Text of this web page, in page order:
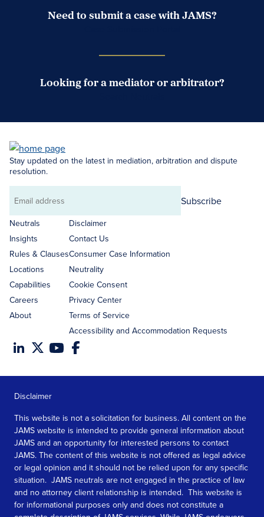
Need to submit a case with JAMS?
Looking for a mediator or arbitrator?
Stay updated on the latest in mediation, arbitration and dispute
resolution.
Email
address
Subscribe
Neutrals
Insights
Rules & Clauses
Locations
Capabilities
Careers
About
Disclaimer
Contact Us
Consumer Case Information
Neutrality
Cookie Consent
Privacy Center
Terms of Service
Accessibility and Accommodation Requests
Disclaimer
This website is not a solicitation for business. All content on the
JAMS website is intended to provide general information about
JAMS and an opportunity for interested persons to contact
JAMS. The content of this website is not offered as legal advice
or legal opinion and it should not be relied upon for any specific
situation. JAMS neutrals are not engaged in the practice of law
and no attorney client relationship is intended. This website is
for informational purposes only and does not constitute a